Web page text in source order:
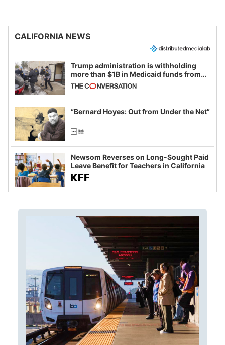
CALIFORNIA NEWS
Trump administration is withholding
more than $1B in Medicaid funds from
California and Minnesota, in latest
example of weaponizing real and
imagined fraud
“Bernard Hoyes: Out from Under the Net”
Newsom Reverses on Long-Sought Paid
Leave Benefit for Teachers in California